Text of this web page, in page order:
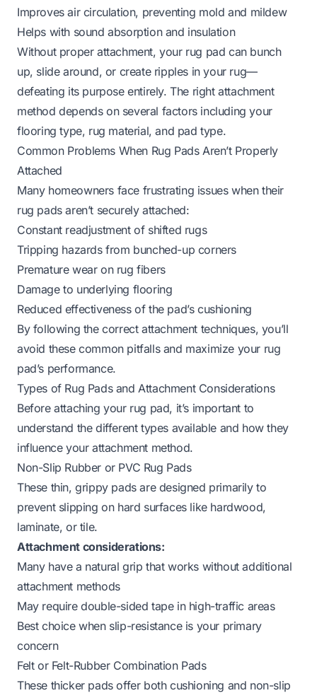
Improves air circulation, preventing mold and mildew
Helps with sound absorption and insulation
Without proper attachment, your rug pad can bunch
up, slide around, or create ripples in your rug—
defeating its purpose entirely. The right attachment
method depends on several factors including your
flooring type, rug material, and pad type.
Common Problems When Rug Pads Aren’t Properly
Attached
Many homeowners face frustrating issues when their
rug pads aren’t securely attached:
Constant readjustment of shifted rugs
Tripping hazards from bunched-up corners
Premature wear on rug fibers
Damage to underlying flooring
Reduced effectiveness of the pad’s cushioning
By following the correct attachment techniques, you’ll
avoid these common pitfalls and maximize your rug
pad’s performance.
Types of Rug Pads and Attachment Considerations
Before attaching your rug pad, it’s important to
understand the different types available and how they
influence your attachment method.
Non-Slip Rubber or PVC Rug Pads
These thin, grippy pads are designed primarily to
prevent slipping on hard surfaces like hardwood,
laminate, or tile.
Attachment considerations:
Many have a natural grip that works without additional
attachment methods
May require double-sided tape in high-traffic areas
Best choice when slip-resistance is your primary
concern
Felt or Felt-Rubber Combination Pads
These thicker pads offer both cushioning and non-slip